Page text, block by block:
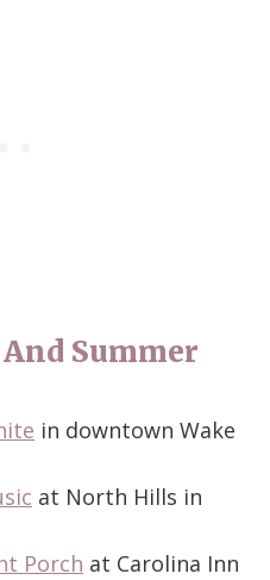
Summer
in downtown Wake
at North Hills in
Porch at Carolina Inn